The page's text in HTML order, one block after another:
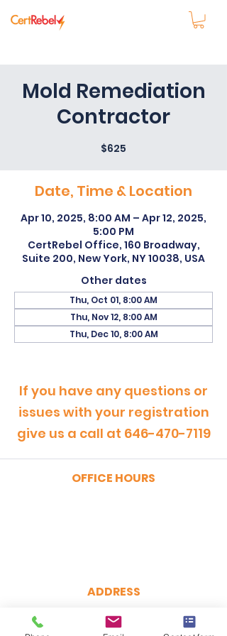
Mold Remediation
Contractor
$625
Date, Time & Location
Apr 10, 2025, 8:00 AM – Apr 12, 2025,
5:00 PM
CertRebel Office, 160 Broadway,
Suite 200, New York, NY 10038, USA
Other dates
Thu, Oct 01, 8:00 AM
Thu, Nov 12, 8:00 AM
Thu, Dec 10, 8:00 AM
If you have any questions or
issues with your registration
give us a call at 646-470-7119
OFFICE HOURS
ADDRESS
160 Broadway, Suite 200